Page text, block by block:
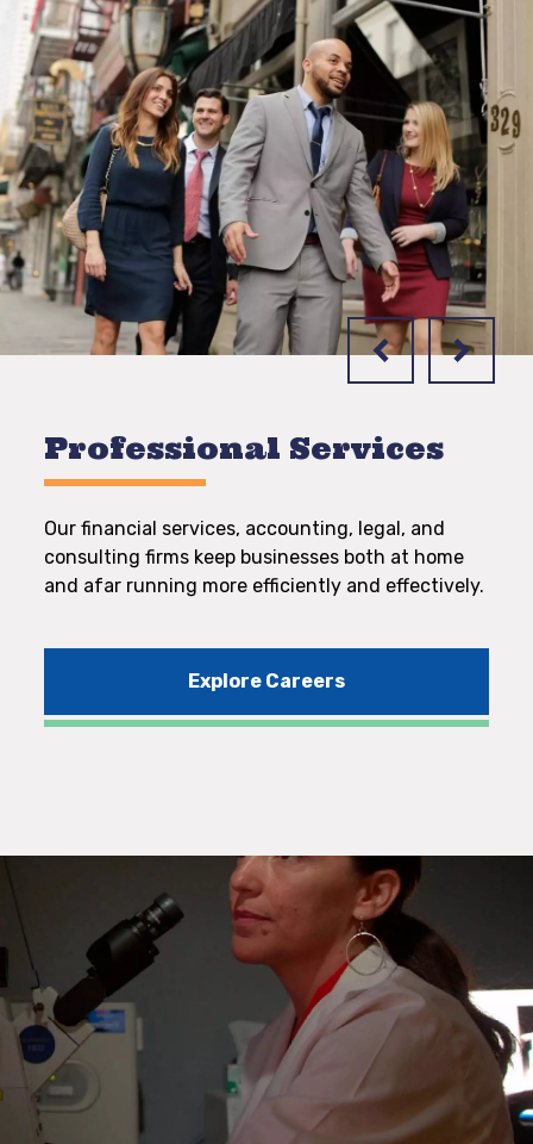
Professional Services
Our financial services, accounting, legal, and
consulting firms keep businesses both at home
and afar running more efficiently and effectively.
Explore Careers